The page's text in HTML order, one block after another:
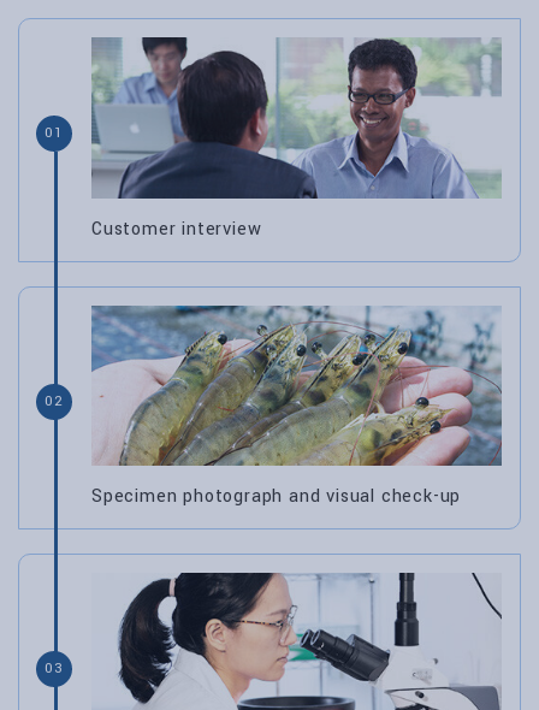
01
Customer interview
02
Specimen photograph and visual check-up
03